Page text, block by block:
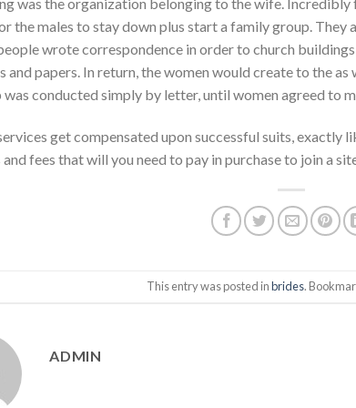
the males to stay down plus start a family group.
wrote correspondence in order to church
and papers. In return, the women would create to the
conducted simply by letter, until women agreed to
get compensated upon successful suits, exactly
fees that will you need to pay in purchase to join a
This entry was posted inbrides.
ADMIN